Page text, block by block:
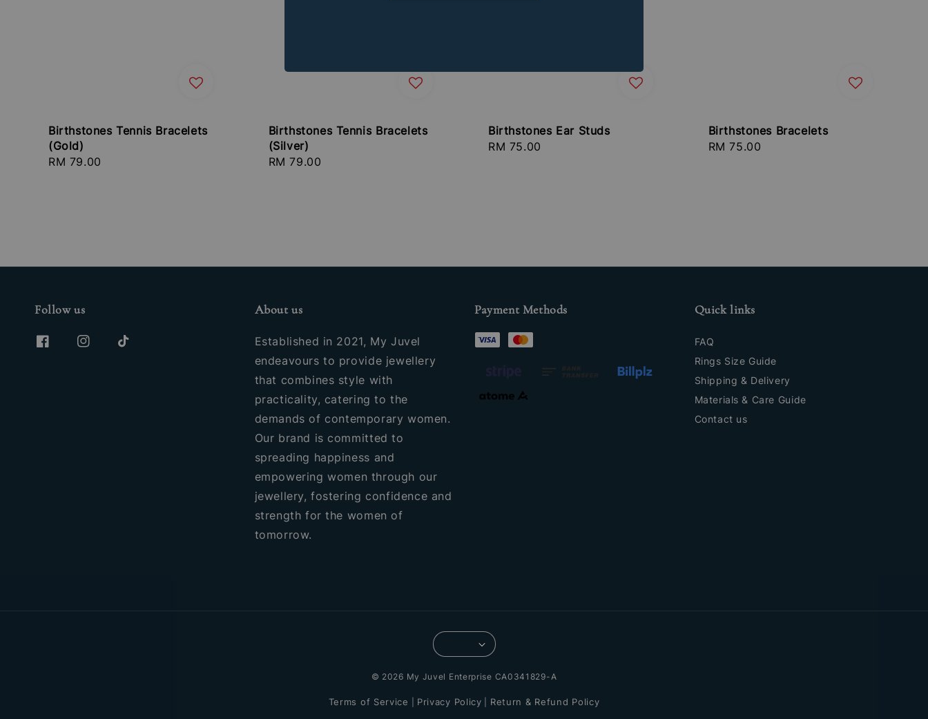
Birthstones Tennis Bracelets
(Gold)
Regular
RM 79.00
Birthstones Tennis Bracelets
(Silver)
Regular
RM 79.00
Birthstones Ear Studs
Regular
RM 75.00
Birthstones Bracelets
Regular
RM 75.00
Follow us About us
Established in 2021, My Juvel
endeavours to provide jewellery
that combines style with
practicality, catering to the
demands of contemporary women.
Our brand is committed to
spreading happiness and
empowering women through our
jewellery, fostering confidence and
strength for the women of
tomorrow.
Payment Methods Quick links
FAQ
Rings Size Guide
Shipping & Delivery
Materials & Care Guide
Contact us
© 2026 My Juvel Enterprise CA0341829-A
Terms of Service Privacy Policy Return & Refund Policy